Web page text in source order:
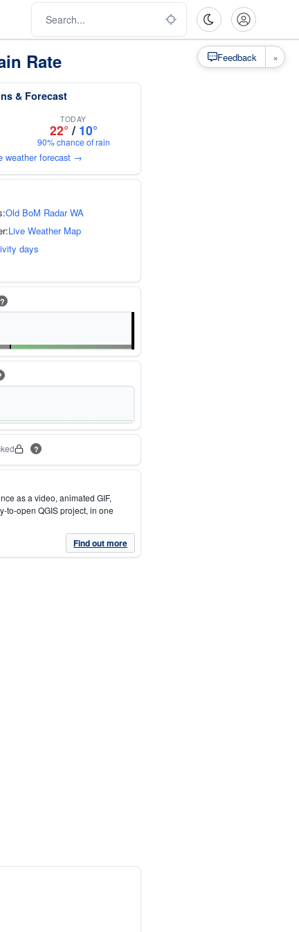
Rate
& Forecast
TODAY
22° / 10°
90% chance of rain
weather forecast →
Old BoM Radar WA
Live Weather Map
days
?
?
as a video, animated GIF,
to-open QGIS project, in one
Find out more
Feedback ×